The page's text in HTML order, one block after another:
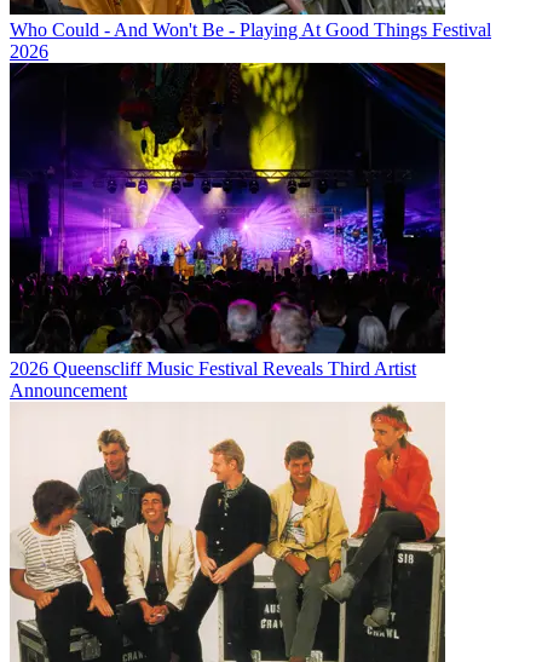
Who Could - And Won't Be - Playing At Good Things Festival
2026
2026 Queenscliff Music Festival Reveals Third Artist
Announcement